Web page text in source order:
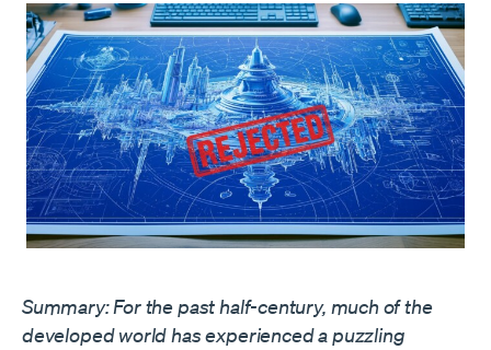
Summary: For the past half-century, much of the
developed world has experienced a puzzling